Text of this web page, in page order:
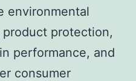
environmental
protection,
performance, and
consumer